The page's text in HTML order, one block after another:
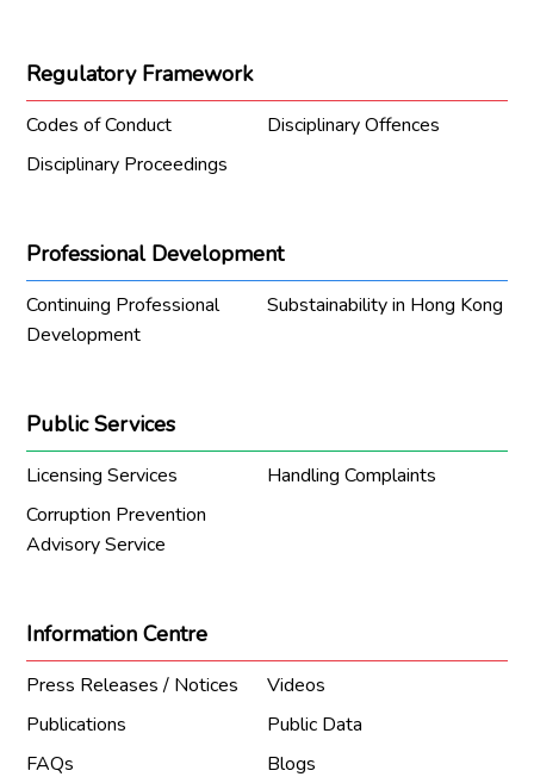
Regulatory Framework
Codes of Conduct
Disciplinary Offences
Disciplinary Proceedings
Professional Development
Continuing Professional
Development
Substainability in Hong Kong
Public Services
Licensing Services
Handling Complaints
Corruption Prevention
Advisory Service
Information Centre
Press Releases / Notices
Videos
Publications
Public Data
FAQs
Blogs